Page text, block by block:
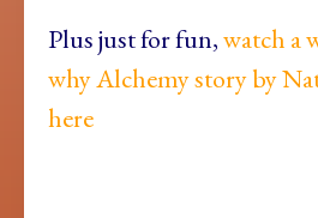
Plus just for fun,watch a
why Alchemy story by
here